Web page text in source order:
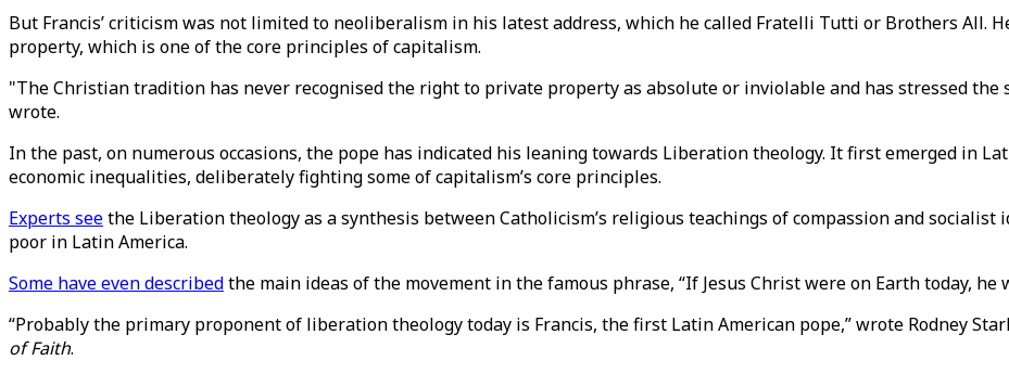
But Francis’ criticism was not limited to neoliberalism in his latest address, which he called Fratelli Tutti or Brothers All.
property, which is one of the core principles of capitalism.
"The Christian tradition has never recognised the right to private property as absolute or inviolable and has stressed
wrote.
In the past, on numerous occasions, the pope has indicated his leaning towards Liberation theology. It first emerged in
economic inequalities, deliberately fighting some of capitalism’s core principles.
Experts seethe Liberation theology as a synthesis between Catholicism’s religious teachings of compassion and
poor in Latin America.
Some have even describedthe main ideas of the movement in the famous phrase, “If Jesus Christ were on Earth today,
“Probably the primary proponent of liberation theology today is Francis, the first Latin American pope,” wrote Rodney
of Faith.